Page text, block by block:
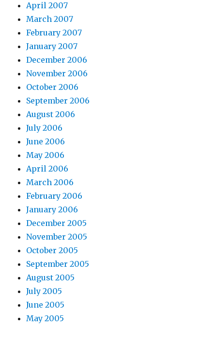
April 2007
March 2007
February 2007
January 2007
December 2006
November 2006
October 2006
September 2006
August 2006
July 2006
June 2006
May 2006
April 2006
March 2006
February 2006
January 2006
December 2005
November 2005
October 2005
September 2005
August 2005
July 2005
June 2005
May 2005